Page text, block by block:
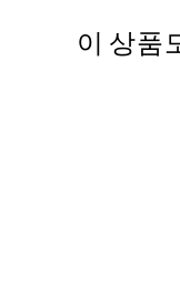
이 상품